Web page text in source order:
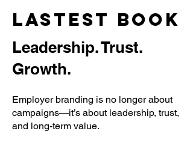
LASTEST BOOK
Leadership. Trust.
Growth.
Employer branding is no longer about
campaigns—it’s about leadership, trust,
and long-term value.